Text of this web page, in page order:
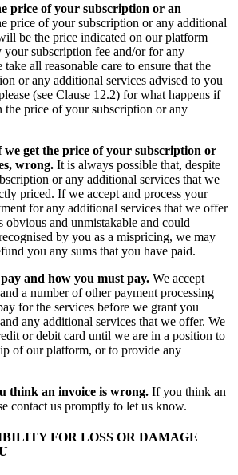
price of your subscription or an
price of your subscription or any additional
be the price indicated on our platform
subscription fee and/or for any
all reasonable care to ensure that the
or any additional services advised to you
(see Clause 12.2) for what happens if
the price of your subscription or any
we get the price of your subscription or
wrong. It is always possible that, despite
or any additional services that we
priced. If we accept and process your
for any additional services that we offer
obvious and unmistakable and could
by you as a mispricing, we may
you any sums that you have paid.
and how you must pay. We accept
a number of other payment processing
for the services before we grant you
any additional services that we offer. We
or debit card until we are in a position to
of our platform, or to provide any
think an invoice is wrong. If you think an
contact us promptly to let us know.
FOR LOSS OR DAMAGE